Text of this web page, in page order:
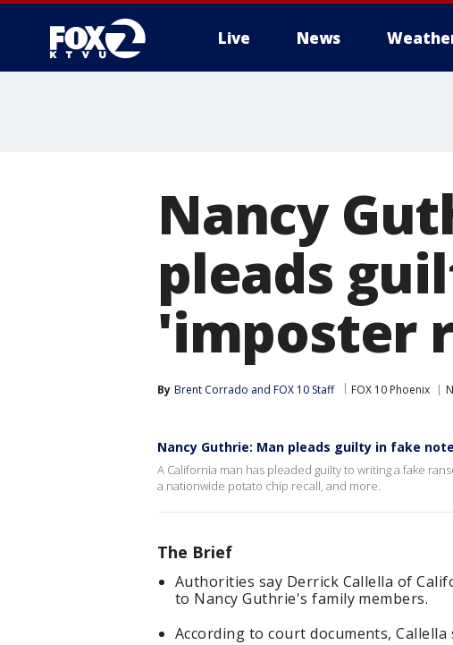
Live News
Nancy
pleads
'imposter
By Brent Corrado and FOX 10 Staff FOX 10 Phoenix
Nancy Guthrie: Man pleads guilty in fake
A California man has pleaded guilty to writing a fake
a nationwide potato chip recall, and more.
The Brief
Authorities say Derrick Callella of
to Nancy Guthrie's family members.
According to court documents,